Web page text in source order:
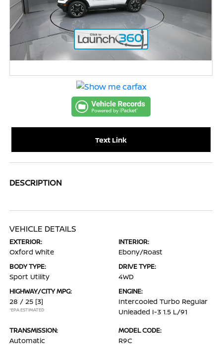
Text Link
DESCRIPTION
VEHICLE DETAILS
EXTERIOR:
Oxford White
INTERIOR:
Ebony/Roast
BODY TYPE:
Sport Utility
DRIVE TYPE:
4WD
HIGHWAY/CITY MPG:
28 / 25 [3]
*EPA ESTIMATED
ENGINE:
Intercooled Turbo Regular
Unleaded I-3 1.5 L/91
TRANSMISSION:
Automatic
MODEL CODE:
R9C